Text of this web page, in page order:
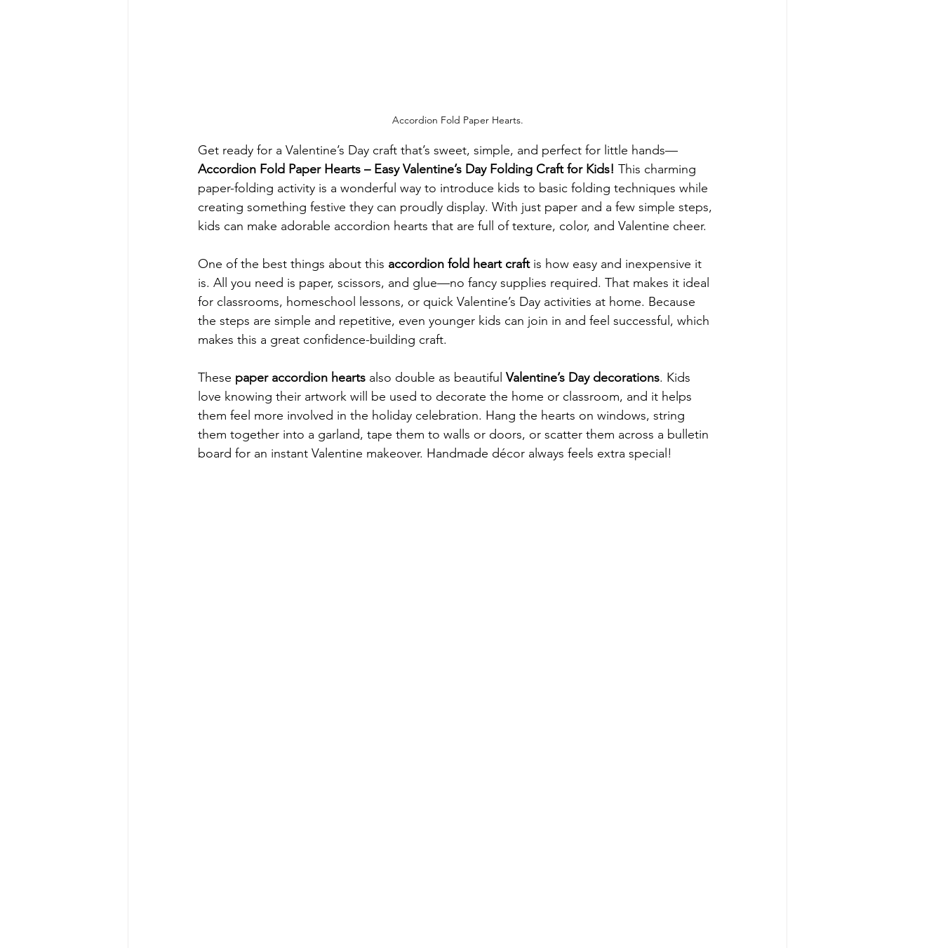
Accordion Fold Paper Hearts.
Get ready for a Valentine’s Day craft that’s sweet, simple, and perfect for little hands—
Accordion Fold Paper Hearts – Easy Valentine’s Day Folding Craft for Kids! This charming
paper-folding activity is a wonderful way to introduce kids to basic folding techniques while
creating something festive they can proudly display. With just paper and a few simple steps,
kids can make adorable accordion hearts that are full of texture, color, and Valentine cheer.
One of the best things about this accordion fold heart craft is how easy and inexpensive it
is. All you need is paper, scissors, and glue—no fancy supplies required. That makes it ideal
for classrooms, homeschool lessons, or quick Valentine’s Day activities at home. Because
the steps are simple and repetitive, even younger kids can join in and feel successful, which
makes this a great confidence-building craft.
These paper accordion hearts also double as beautiful Valentine’s Day decorations. Kids
love knowing their artwork will be used to decorate the home or classroom, and it helps
them feel more involved in the holiday celebration. Hang the hearts on windows, string
them together into a garland, tape them to walls or doors, or scatter them across a bulletin
board for an instant Valentine makeover. Handmade décor always feels extra special!